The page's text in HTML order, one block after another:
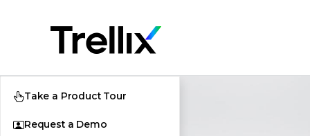
Take a Product Tour
Request a Demo